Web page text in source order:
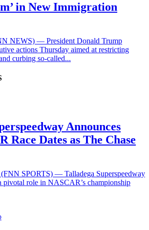
in New Immigration
NEWS) — President Donald Trump
actions Thursday aimed at restricting
curbing so-called...
Announces
Race Dates as The Chase
SPORTS) — Talladega Superspeedway
pivotal role in NASCAR’s championship